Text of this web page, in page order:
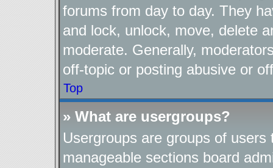
forums from day to day. They
and lock, unlock, move, delete
moderate. Generally,
off-topic or posting abusive or
Top
» What are usergroups?
Usergroups are groups of
manageable sections board